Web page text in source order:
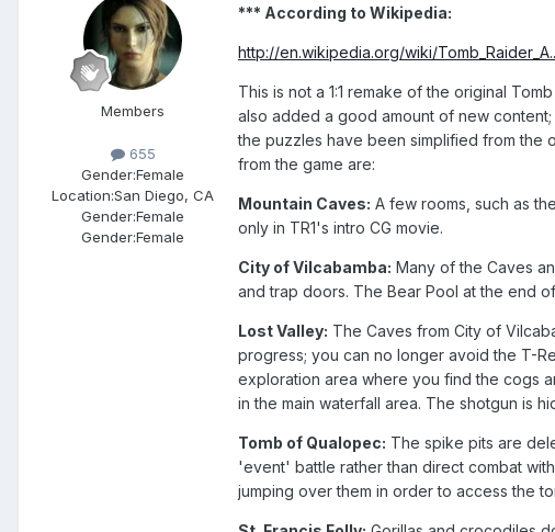
Members
655
Gender:Female
Location:San Diego, CA
Gender:Female
Gender:Female
*** According to Wikipedia:
http://en.wikipedia.org/wiki/
This is not a 1:1 remake of the original
also added a good amount of new
the puzzles have been simplified from the
from the game are:
Mountain Caves: A few rooms, such as
only in TR1's intro CG movie.
City of Vilcabamba: Many of the Caves
and trap doors. The Bear Pool at the end
Lost Valley: The Caves from City of
progress; you can no longer avoid the T-
exploration area where you find the cogs
in the main waterfall area. The shotgun is
Tomb of Qualopec: The spike pits are
'event' battle rather than direct combat
jumping over them in order to access the